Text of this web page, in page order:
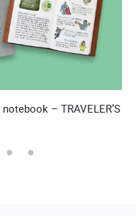
– TRAVELER’S